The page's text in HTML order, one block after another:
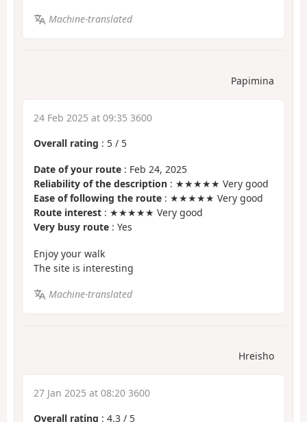
Machine-translated
Papimina
24 Feb 2025 at 09:35 3600
Overall rating : 5 / 5
Date of your route : Feb 24, 2025
Reliability of the description : ★★★★★ Very good
Ease of following the route : ★★★★★ Very good
Route interest : ★★★★★ Very good
Very busy route : Yes
Enjoy your walk
The site is interesting
Machine-translated
Hreisho
27 Jan 2025 at 08:20 3600
Overall rating : 4.3 / 5